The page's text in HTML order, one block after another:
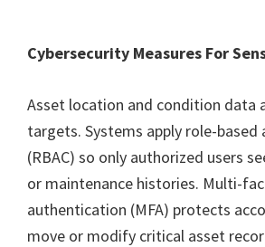
Cybersecurity Measures For
Asset location and condition data
targets. Systems apply role-based
(RBAC) so only authorized users
or maintenance histories. Multi-
authentication (MFA) protects
move or modify critical asset